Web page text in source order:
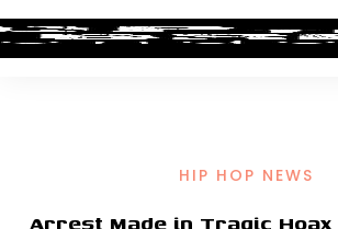
HIP HOP NEWS
Arrest Made in Tragic